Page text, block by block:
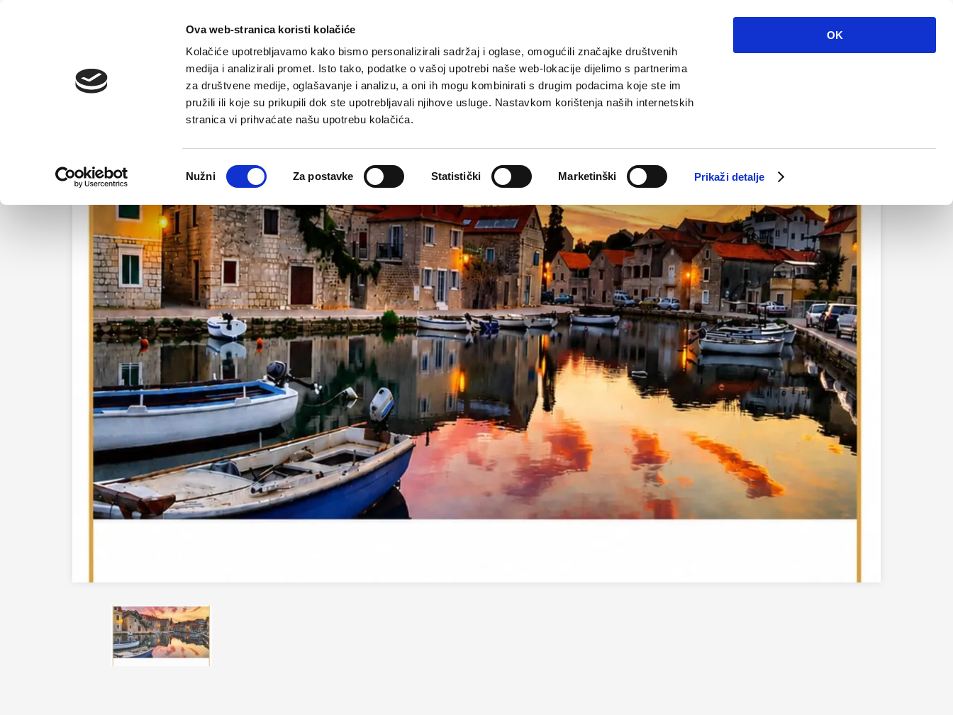
Ova web-stranica koristi kolačiće
Kolačiće upotrebljavamo kako bismo personalizirali sadržaj i oglase, omogućili značajke društvenih
medija i analizirali promet. Isto tako, podatke o vašoj upotrebi naše web-lokacije dijelimo s partnerima
za društvene medije, oglašavanje i analizu, a oni ih mogu kombinirati s drugim podacima koje ste im
pružili ili koje su prikupili dok ste upotrebljavali njihove usluge. Nastavkom korištenja naših internetskih
stranica vi prihvaćate našu upotrebu kolačića.
pristanka
Nužni Za postavke Statistički Marketinški Prikaži detalje
OK
Home Tourist offer Contact